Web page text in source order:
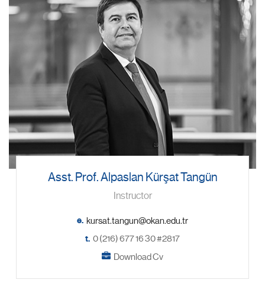
Asst. Prof. Alpaslan Kürşat Tangün
Instructor
e.
t. 0 (216) 677 16 30 #2817
Download Cv